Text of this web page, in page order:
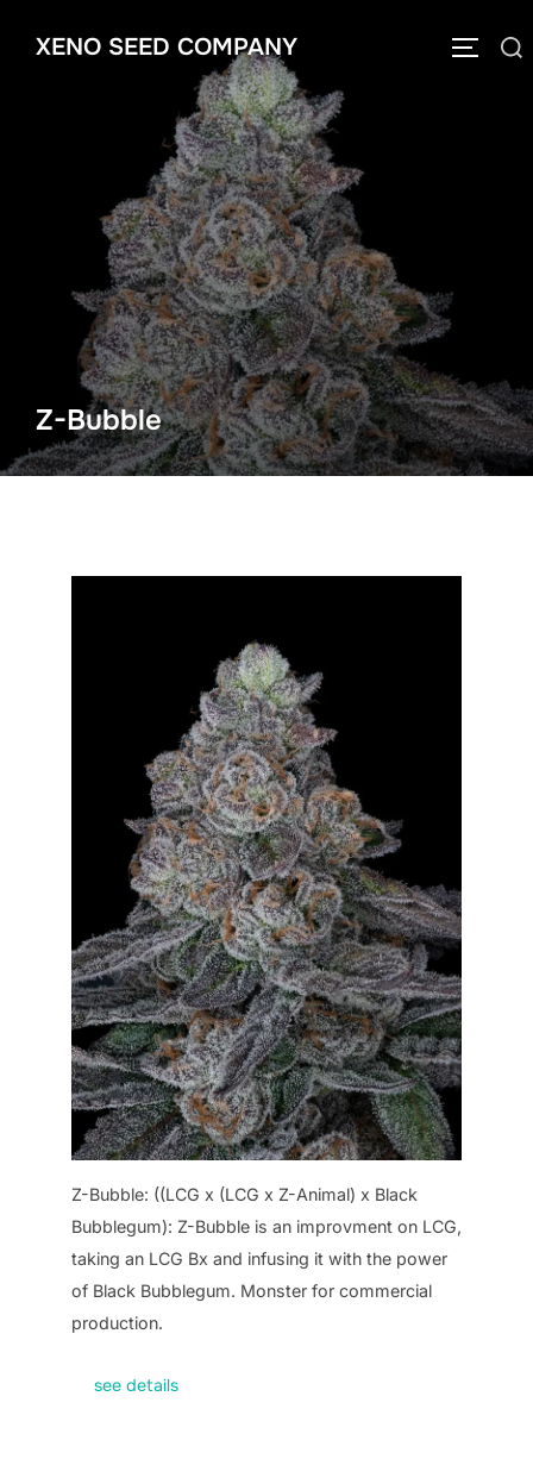
XENO SEED COMPANY
Search
Z-Bubble
Z-Bubble: ((LCG x (LCG x Z-Animal) x Black
Bubblegum): Z-Bubble is an improvment on LCG,
taking an LCG Bx and infusing it with the power
of Black Bubblegum. Monster for commercial
production.
see details